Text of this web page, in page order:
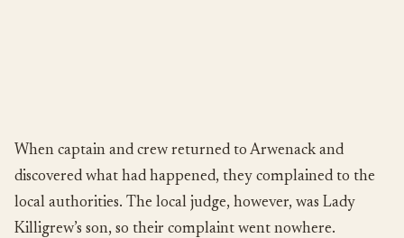
When captain and crew returned to Arwenack and
discovered what had happened, they complained to the
local authorities. The local judge, however, was Lady
Killigrew’s son, so their complaint went nowhere.